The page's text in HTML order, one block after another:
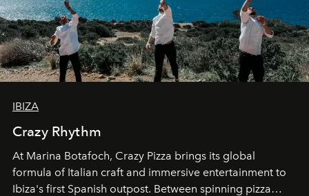
IBIZA
Crazy Rhythm
At Marina Botafoch, Crazy Pizza brings its global
formula of Italian craft and immersive entertainment to
Ibiza's first Spanish outpost. Between spinning pizza